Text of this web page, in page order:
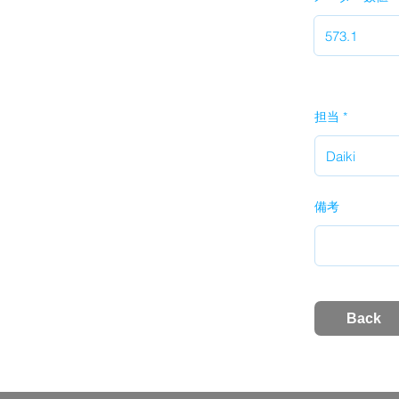
担当
備考
Back